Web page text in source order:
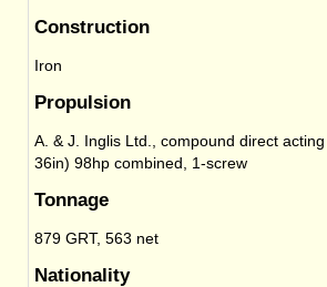
Construction
Iron
Propulsion
A. & J. Inglis Ltd., compound direct
36in) 98hp combined, 1-screw
Tonnage
879 GRT, 563 net
Nationality